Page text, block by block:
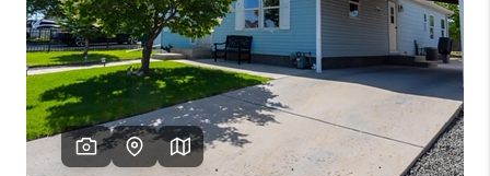
FINANCING
BLOG
REVIEWS
CONNECT